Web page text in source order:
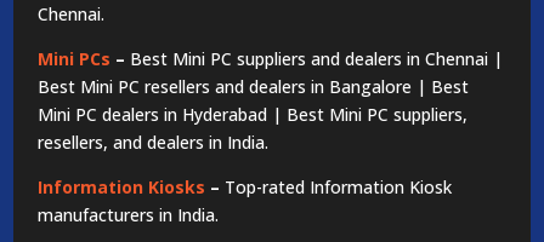
Chennai.
Mini PCs – Best Mini PC suppliers and dealers in Chennai |
Best Mini PC resellers and dealers in Bangalore | Best
Mini PC dealers in Hyderabad | Best Mini PC suppliers,
resellers, and dealers in India.
Information Kiosks – Top-rated Information Kiosk
manufacturers in India.